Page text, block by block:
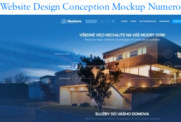
Website Design Conception Mockup Numero